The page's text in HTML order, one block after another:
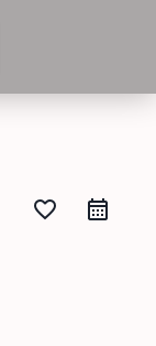
favorite_border